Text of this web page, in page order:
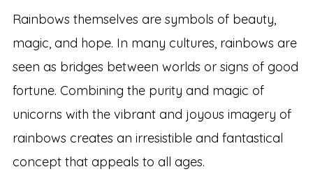
Rainbows themselves are symbols of beauty,
magic, and hope. In many cultures, rainbows are
seen as bridges between worlds or signs of good
fortune. Combining the purity and magic of
unicorns with the vibrant and joyous imagery of
rainbows creates an irresistible and fantastical
concept that appeals to all ages.